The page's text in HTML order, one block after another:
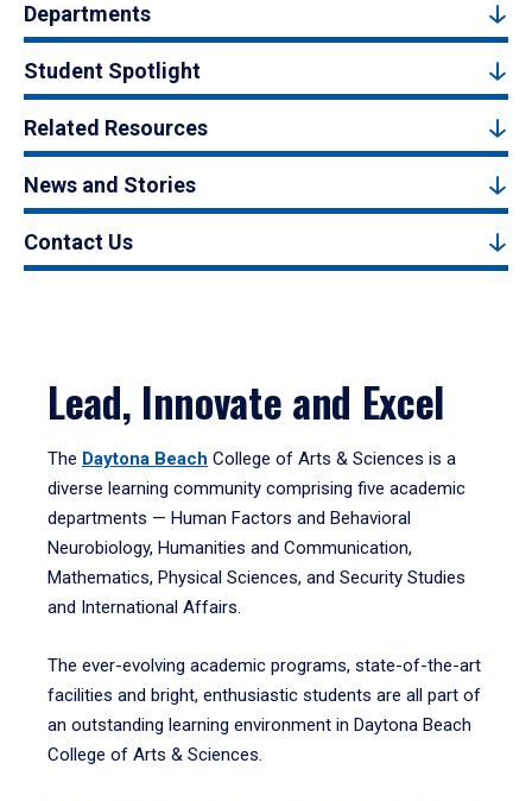
Departments
Student Spotlight
Related Resources
News and Stories
Contact Us
Lead, Innovate and Excel
The Daytona Beach College of Arts & Sciences is a
diverse learning community comprising five academic
departments — Human Factors and Behavioral
Neurobiology, Humanities and Communication,
Mathematics, Physical Sciences, and Security Studies
and International Affairs.
The ever-evolving academic programs, state-of-the-art
facilities and bright, enthusiastic students are all part of
an outstanding learning environment in Daytona Beach
College of Arts & Sciences.